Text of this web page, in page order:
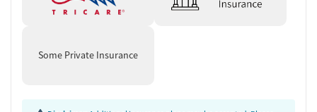
Some Private Insurance